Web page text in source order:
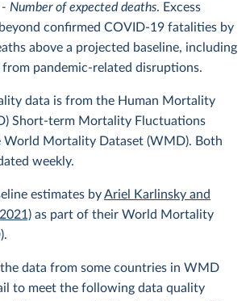
Number of expected deaths. Excess
confirmed COVID-19 fatalities by
above a projected baseline, including
pandemic-related disruptions.
data is from the Human Mortality
Short-term Mortality Fluctuations
World Mortality Dataset (WMD). Both
weekly.
estimates byAriel Karlinsky and
as part of their World Mortality
data from some countries in WMD
to meet the following data quality